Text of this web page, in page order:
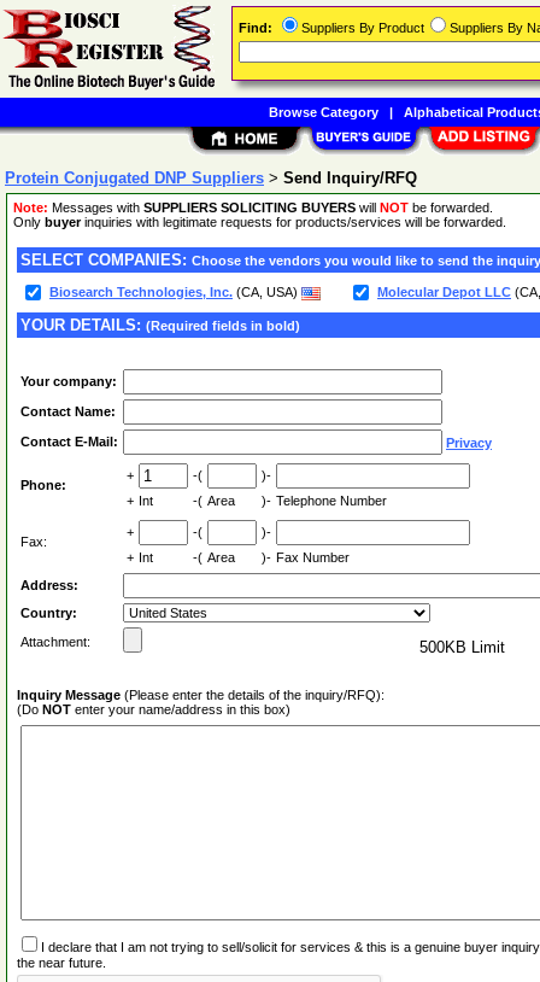
Protein Conjugated DNP Suppliers > Send Inquiry/RFQ
Note: Messages with SUPPLIERS SOLICITING BUYERS will NOT be forwarded.
Only buyerinquiries with legitimate requests for products/services will be forwarded.
SELECT COMPANIES: Choose the vendors you would like to send the
Biosearch Technologies, Inc. (CA, USA) Molecular Depot LLC
YOUR DETAILS: (Required fields in bold)
Your company:
Contact Name:
Contact E-Mail: Privacy
Phone:
+ -(
)-
+ Int -( Area )- Telephone Number
Fax:
+ -(
)-
+ Int -( Area )- Fax Number
Address:
Country:
Attachment:
500KB Limit
Inquiry Message (Please enter the details of the inquiry/RFQ):
(Do NOT enter your name/address in this box)
I declare that I am not trying to sell/solicit for services & this is a genuine buyer
the near future.
Find: Suppliers By Product Suppliers By
Browse Category| Alphabetical